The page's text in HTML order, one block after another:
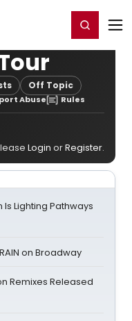
Register/Login
Off Topic
Abuse Rules
Login orRegister.
Lighting Pathways
on Broadway
Remixes Released